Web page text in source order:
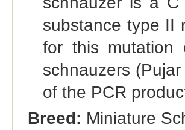
substance type II
for this mutation
schnauzers
of the PCR
Breed: Miniature